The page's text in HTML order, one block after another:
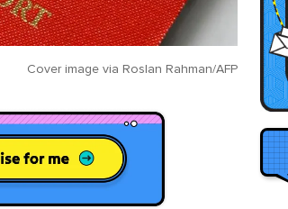
Cover image via Roslan Rahman/AFP